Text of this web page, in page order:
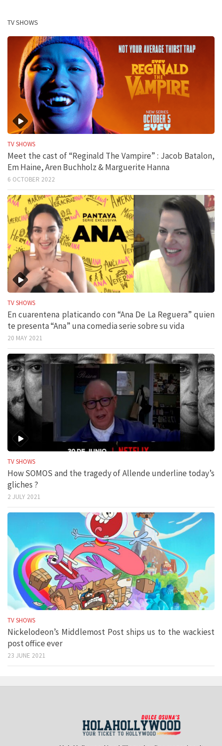
TV SHOWS
TV SHOWS
Meet the cast of “Reginald The Vampire” : Jacob Batalon,
Em Haine, Aren Buchholz & Marguerite Hanna
6 OCTOBER 2022
TV SHOWS
En cuarentena platicando con “Ana De La Reguera” quien
te presenta “Ana” una comedia serie sobre su vida
20 MAY 2021
TV SHOWS
How SOMOS and the tragedy of Allende underline today’s
gliches ?
2 JULY 2021
TV SHOWS
Nickelodeon’s Middlemost Post ships us to the wackiest
post office ever
23 JUNE 2021